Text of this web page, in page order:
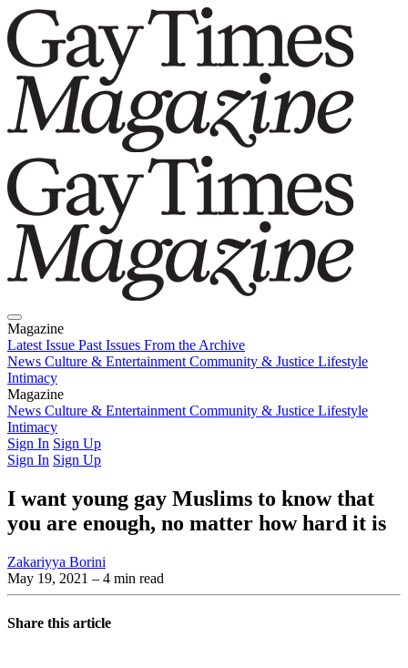
Magazine
Latest Issue Past Issues From the Archive
News Culture & Entertainment Community & Justice Lifestyle
Intimacy
Magazine
Latest IssuePast IssuesFrom the Archive
News Culture & Entertainment Community & Justice Lifestyle
Intimacy
Sign In Sign Up
Sign In Sign Up
I want young gay Muslims to know that
you are enough, no matter how hard it is
Zakariyya Borini
May 19, 2021 – 4 min read
Share this article